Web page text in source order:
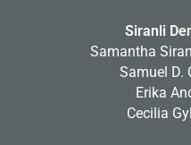
e
Siranli
Samantha
Samuel D.
Erika
Cecilia